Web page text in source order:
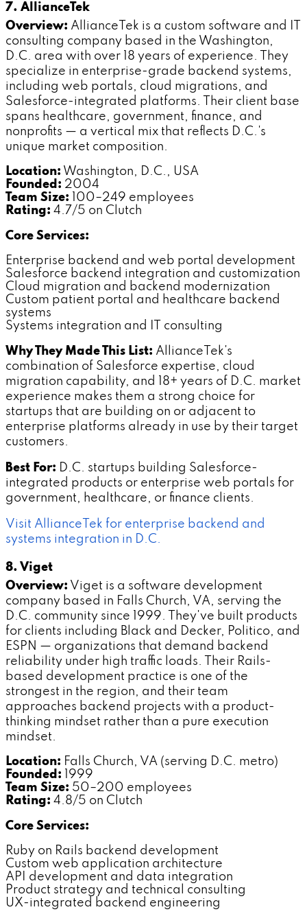
7. AllianceTek
Overview: AllianceTek is a custom software and IT
consulting company based in the Washington,
D.C. area with over 18 years of experience. They
specialize in enterprise-grade backend systems,
including web portals, cloud migrations, and
Salesforce-integrated platforms. Their client base
spans healthcare, government, finance, and
nonprofits — a vertical mix that reflects D.C.'s
unique market composition.
Location: Washington, D.C., USA
Founded: 2004
Team Size: 100–249 employees
Rating: 4.7/5 on Clutch
Core Services:
Enterprise backend and web portal development
Salesforce backend integration and customization
Cloud migration and backend modernization
Custom patient portal and healthcare backend
systems
Systems integration and IT consulting
Why They Made This List: AllianceTek's
combination of Salesforce expertise, cloud
migration capability, and 18+ years of D.C. market
experience makes them a strong choice for
startups that are building on or adjacent to
enterprise platforms already in use by their target
customers.
Best For: D.C. startups building Salesforce-
integrated products or enterprise web portals for
government, healthcare, or finance clients.
Visit AllianceTek for enterprise backend and
systems integration in D.C.
8. Viget
Overview: Viget is a software development
company based in Falls Church, VA, serving the
D.C. community since 1999. They've built products
for clients including Black and Decker, Politico, and
ESPN — organizations that demand backend
reliability under high traffic loads. Their Rails-
based development practice is one of the
strongest in the region, and their team
approaches backend projects with a product-
thinking mindset rather than a pure execution
mindset.
Location: Falls Church, VA (serving D.C. metro)
Founded: 1999
Team Size: 50–200 employees
Rating: 4.8/5 on Clutch
Core Services:
Ruby on Rails backend development
Custom web application architecture
API development and data integration
Product strategy and technical consulting
UX-integrated backend engineering